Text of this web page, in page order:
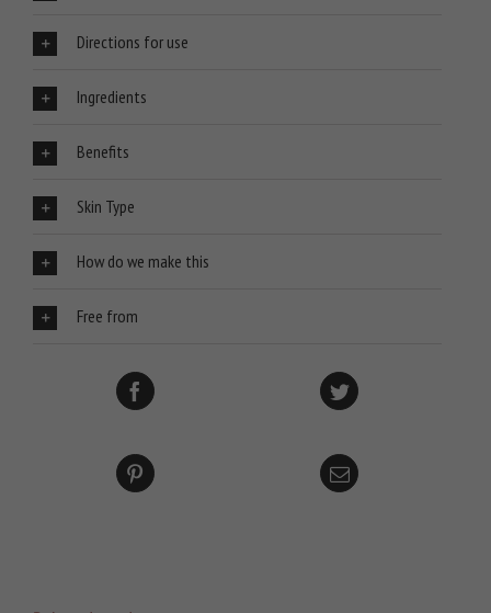
Directions for use
Ingredients
Benefits
Skin Type
How do we make this
Free from